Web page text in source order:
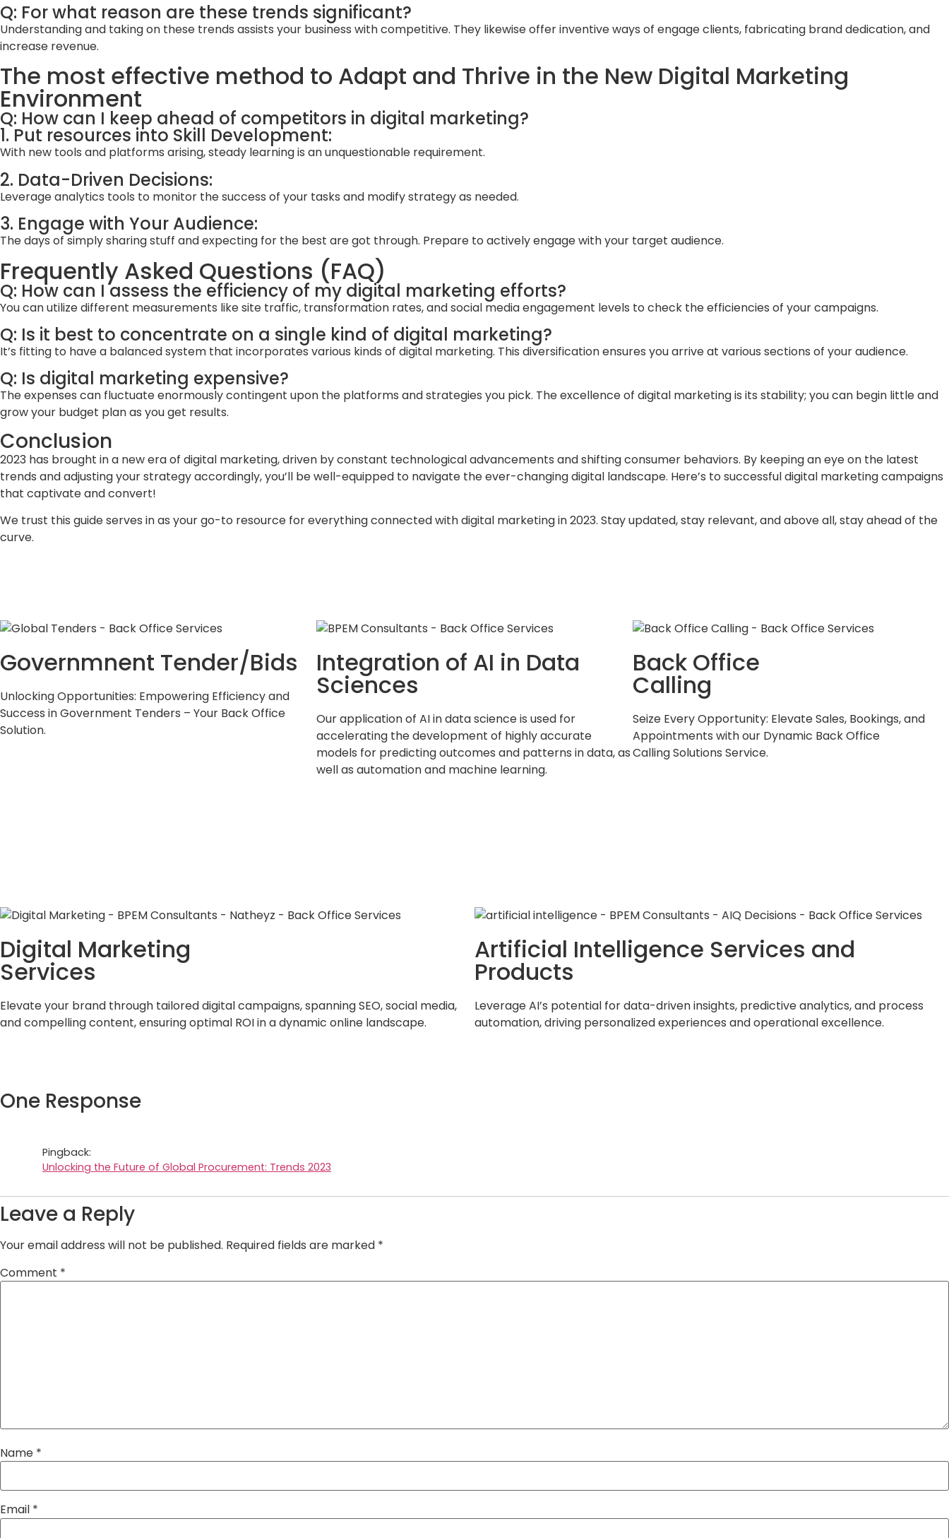
Q: For what reason are these trends significant?
Understanding and taking on these trends assists your business with competitive. They likewise offer inventive ways of engage clients, fabricating brand dedication, and
increase revenue.
The most effective method to Adapt and Thrive in the New Digital Marketing
Environment
Q: How can I keep ahead of competitors in digital marketing?
1. Put resources into Skill Development:
With new tools and platforms arising, steady learning is an unquestionable requirement.
2. Data-Driven Decisions:
Leverage analytics tools to monitor the success of your tasks and modify strategy as needed.
3. Engage with Your Audience:
The days of simply sharing stuff and expecting for the best are got through. Prepare to actively engage with your target audience.
Frequently Asked Questions (FAQ)
Q: How can I assess the efficiency of my digital marketing efforts?
You can utilize different measurements like site traffic, transformation rates, and social media engagement levels to check the efficiencies of your campaigns.
Q: Is it best to concentrate on a single kind of digital marketing?
It’s fitting to have a balanced system that incorporates various kinds of digital marketing. This diversification ensures you arrive at various sections of your audience.
Q: Is digital marketing expensive?
The expenses can fluctuate enormously contingent upon the platforms and strategies you pick. The excellence of digital marketing is its stability; you can begin little and
grow your budget plan as you get results.
Conclusion
2023 has brought in a new era of digital marketing, driven by constant technological advancements and shifting consumer behaviors. By keeping an eye on the latest
trends and adjusting your strategy accordingly, you’ll be well-equipped to navigate the ever-changing digital landscape. Here’s to successful digital marketing campaigns
that captivate and convert!
We trust this guide serves in as your go-to resource for everything connected with digital marketing in 2023. Stay updated, stay relevant, and above all, stay ahead of the
curve.
Governmnent Tender/Bids
Unlocking Opportunities: Empowering Efficiency and
Success in Government Tenders – Your Back Office
Solution.
Integration of AI in Data
Sciences
Our application of AI in data science is used for
accelerating the development of highly accurate
models for predicting outcomes and patterns in data, as
well as automation and machine learning.
Back Office
Calling
Seize Every Opportunity: Elevate Sales, Bookings, and
Appointments with our Dynamic Back Office
Calling Solutions Service.
Digital Marketing
Services
Elevate your brand through tailored digital campaigns, spanning SEO, social media,
and compelling content, ensuring optimal ROI in a dynamic online landscape.
Artificial Intelligence Services and
Products
Leverage AI’s potential for data-driven insights, predictive analytics, and process
automation, driving personalized experiences and operational excellence.
One Response
Pingback:
Unlocking the Future of Global Procurement: Trends 2023
Leave a Reply
Your email address will not be published. Required fields are marked *
Comment *
Name *
Email *